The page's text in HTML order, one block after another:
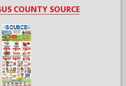
COUNTY SOURCE